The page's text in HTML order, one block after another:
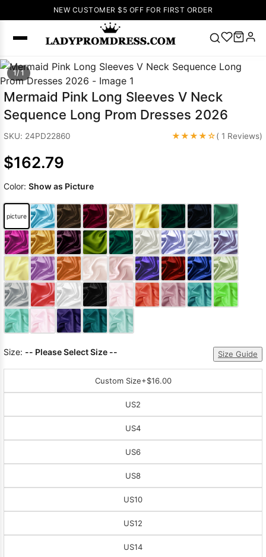
NEW CUSTOMER $5 OFF FOR FIRST ORDER
SEARCH
Popular
Right Now
V Neck Prom
Dress 🔥Lace-
up Wedding
Wedding
Dresses Pink
Prom Dress
Green Prom
Dress Long
Sleeve Prom
Dresses Prom
Dresses Prom
1/ 1
Mermaid Pink Long Sleeves V Neck
Sequence Long Prom Dresses 2026
SKU: 24PD22860 ★★★★☆( 1 Reviews)
$162.79
Color: Show as Picture
picture
Size: -- Please Select Size -- Size Guide
Custom Size+$16.00
US2
US4
US6
US8
US10
US12
US14